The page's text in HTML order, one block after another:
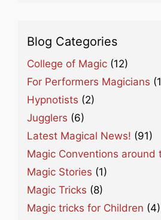
Blog Categories
College of Magic (12)
For Performers Magicians
Hypnotists (2)
Jugglers (6)
Latest Magical News! (91)
Magic Conventions around
Magic Stories (1)
Magic Tricks (8)
Magic tricks for Children (4)